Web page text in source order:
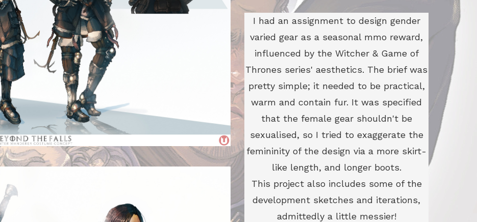
I had an assignment to design gender
varied gear as a seasonal mmo reward,
influenced by the Witcher & Game of
Thrones series' aesthetics. The brief was
pretty simple; it needed to be practical,
warm and contain fur. It was specified
that the female gear shouldn't be
sexualised, so I tried to exaggerate the
femininity of the design via a more skirt-
like length, and longer boots.
This project also includes some of the
development sketches and iterations,
admittedly a little messier!